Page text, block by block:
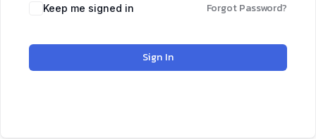
Keep me signed in Forgot Password?
Sign In